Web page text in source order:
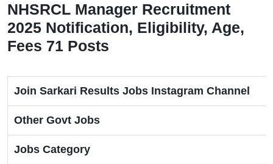
NHSRCL Manager Recruitment
2025 Notification, Eligibility, Age,
Fees 71 Posts
Join Sarkari Results Jobs Instagram Channel
Other Govt Jobs
Jobs Category